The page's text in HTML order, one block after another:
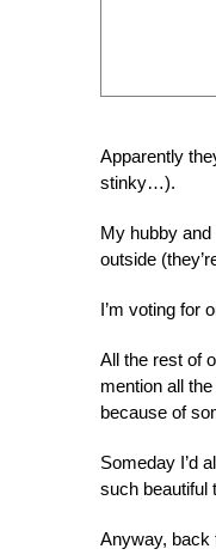
Apparently
stinky…).
My hubby
outside
I’m voting for
All the rest of
mention all
because of
Someday I’d
such beautiful
Anyway, back